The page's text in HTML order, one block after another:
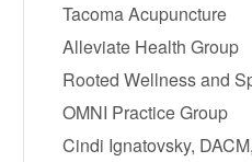
Tacoma Acupuncture
Alleviate Health Group
Rooted Wellness and
OMNI Practice Group
Cindi Ignatovsky,